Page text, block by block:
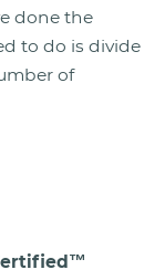
done the
to do is divide
of